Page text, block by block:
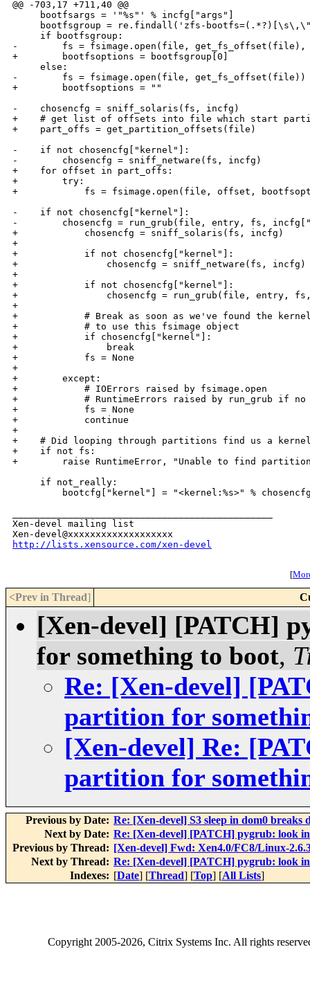
@@ -703,17 +711,40 @@
     bootfsargs = '"%s"' % incfg["args"]
bootfsgroup = re.findall('zfs-
     if bootfsgroup:
-        fs = fsimage.open(file, get_fs_offset(file),
+        bootfsoptions = bootfsgroup[0]
     else:
-        fs = fsimage.open(file, get_fs_offset(file))
+        bootfsoptions = ""
-    chosencfg = sniff_solaris(fs, incfg)
+    # get list of offsets into file which start
+    part_offs = get_partition_offsets(file)
-    if not chosencfg["kernel"]:
-        chosencfg = sniff_netware(fs, incfg)
+    for offset in part_offs:
+        try:
+            fs = fsimage.open(file, offset,
-    if not chosencfg["kernel"]:
-        chosencfg = run_grub(file, entry, fs,
+            chosencfg = sniff_solaris(fs, incfg)
+
+            if not chosencfg["kernel"]:
+                chosencfg = sniff_netware(fs, incfg)
+
+            if not chosencfg["kernel"]:
+                chosencfg = run_grub(file, entry,
+
+            # Break as soon as we've found the
+            # to use this fsimage object
+            if chosencfg["kernel"]:
+                break
+            fs = None
+
+        except:
+            # IOErrors raised by fsimage.open
+            # RuntimeErrors raised by run_grub if no
+            fs = None
+            continue
+
+    # Did looping through partitions find us a
+    if not fs:
+        raise RuntimeError, "Unable to find
     if not_really:
bootcfg["kernel"] = "<kernel:%s>" %
Xen-devel mailing list
http://lists.xensource.com/xen-devel
[
<Prev in Thread]
[Xen-devel] [PATCH]
for something to boot,
Re: [Xen-devel]
partition for
[Xen-devel] Re:
partition for
Previous by Date: Re: [Xen-devel] S3 sleep in dom0
Next by Date: Re: [Xen-devel] [PATCH] pygrub: look
Previous by Thread: [Xen-devel] Fwd: Xen4.0/FC8/Linux-
Next by Thread: Re: [Xen-devel] [PATCH] pygrub: look
Indexes: [Date] [Thread] [Top] [All Lists]
Copyright2005-2026, Citrix Systems Inc. All rights